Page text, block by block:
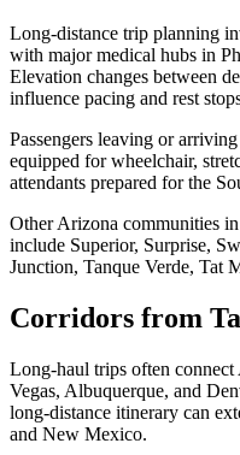
Long-distance trip planning
with major medical hubs in
Elevation changes between
influence pacing and rest
Passengers leaving or
equipped for wheelchair,
attendants prepared for the
Other Arizona communities
include Superior, Surprise,
Junction, Tanque Verde, Tat
Corridors from
Long-haul trips often
Vegas, Albuquerque, and
long-distance itinerary can
and New Mexico.